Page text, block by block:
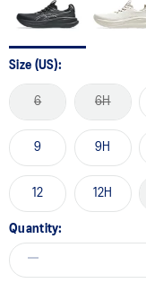
Size (US):
6 6H
9 9H
12 12H
Quantity: